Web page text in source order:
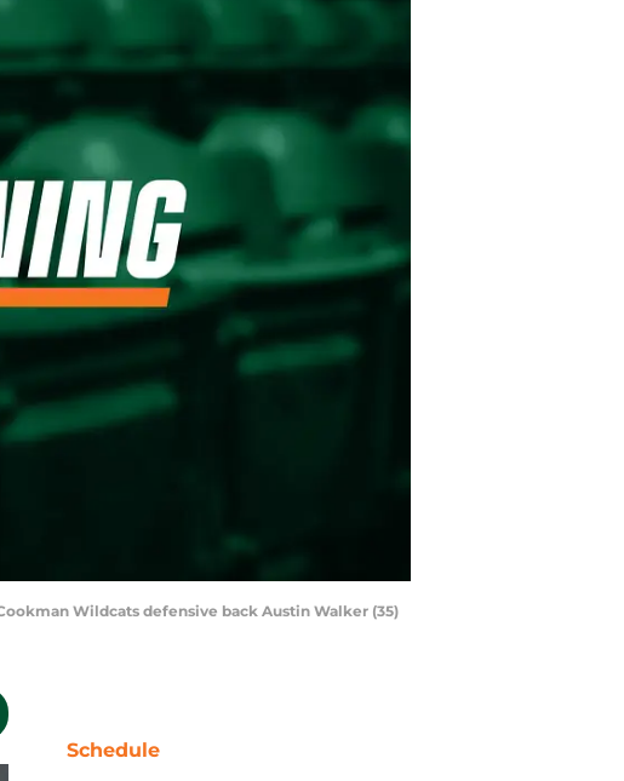
Wildcats defensive back Austin Walker (35)
Schedule